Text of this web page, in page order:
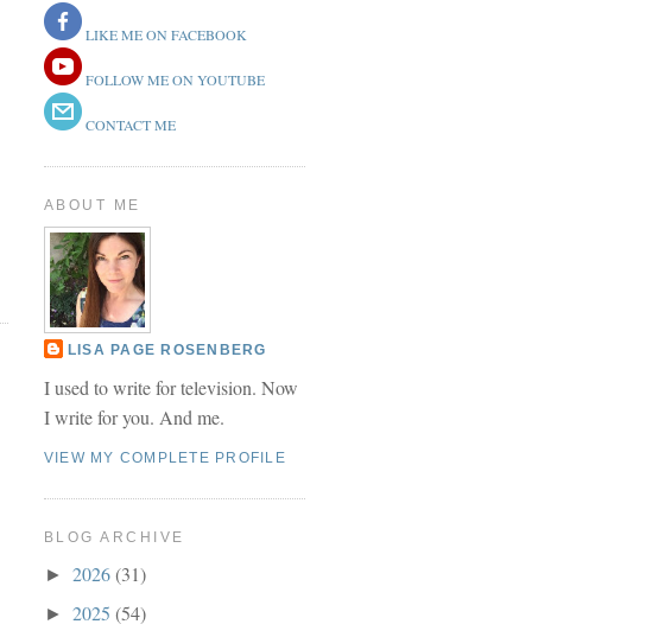
LIKE ME ON FACEBOOK
FOLLOW ME ON YOUTUBE
CONTACT ME
ABOUT ME
LISA PAGE ROSENBERG
I used to write for television. Now
I write for you. And me.
VIEW MY COMPLETE PROFILE
BLOG ARCHIVE
► 2026(31)
► 2025 (54)